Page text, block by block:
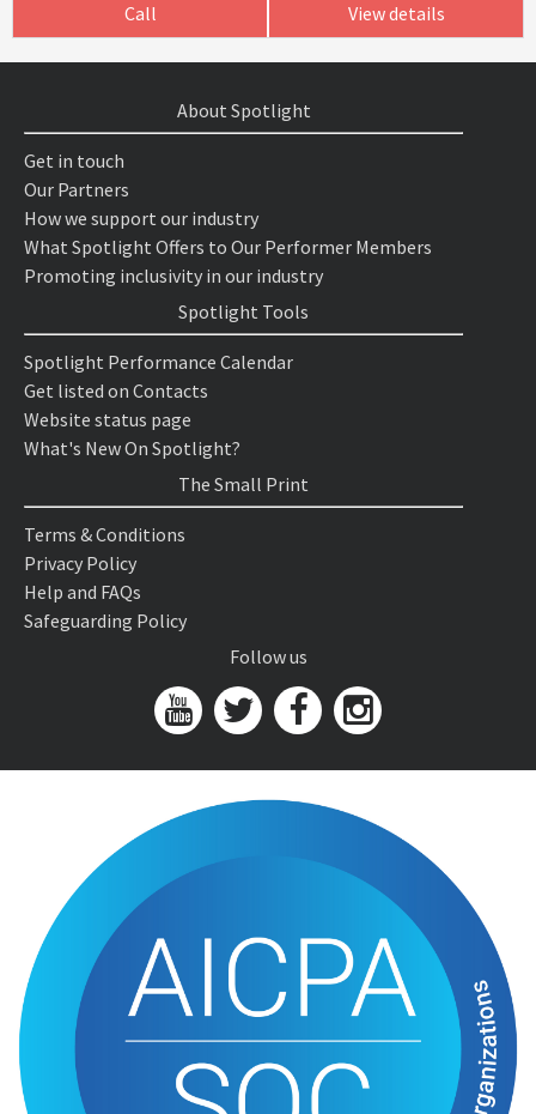
Call View details
About Spotlight
Get in touch
Our Partners
How we support our industry
What Spotlight Offers to Our Performer Members
Promoting inclusivity in our industry
Spotlight Tools
Spotlight Performance Calendar
Get listed on Contacts
Website status page
What's New On Spotlight?
The Small Print
Terms & Conditions
Privacy Policy
Help and FAQs
Safeguarding Policy
Follow us